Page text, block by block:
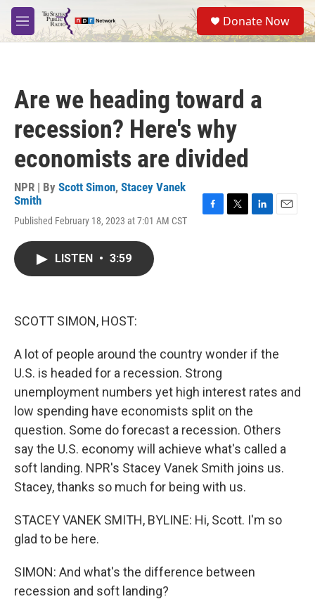
Skip to main content
M
e
S
e
a
Donate Now
Are we heading toward a
recession? Here's why
economists are divided
NPR | By Scott Simon, Stacey Vanek
Smith
Published February 18, 2023 at 7:01 AM CST
LISTEN • 3:59
SCOTT SIMON, HOST:
A lot of people around the country wonder if the
U.S. is headed for a recession. Strong
unemployment numbers yet high interest rates and
low spending have economists split on the
question. Some do forecast a recession. Others
say the U.S. economy will achieve what's called a
soft landing. NPR's Stacey Vanek Smith joins us.
Stacey, thanks so much for being with us.
STACEY VANEK SMITH, BYLINE: Hi, Scott. I'm so
glad to be here.
SIMON: And what's the difference between
recession and soft landing?